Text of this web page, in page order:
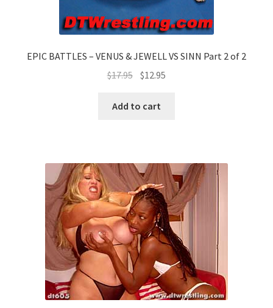
EPIC BATTLES – VENUS & JEWELL VS SINN Part 2 of 2
$17.95 $12.95
Add to cart